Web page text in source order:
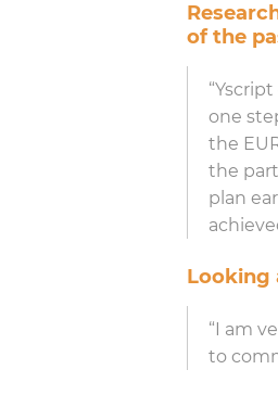
of the
one
the
the
plan
Looking
“I am
to